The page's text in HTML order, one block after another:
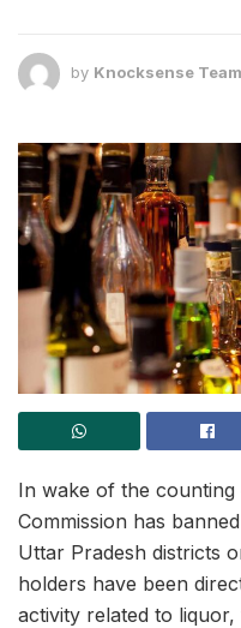
by Knocksense Team
In wake of the
Commission has
Uttar Pradesh districts
holders have been
activity related to